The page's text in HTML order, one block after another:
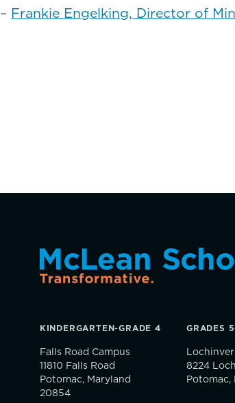
– Frankie Engelking, Director of
KINDERGARTEN-GRADE 4
Falls Road Campus
11810 Falls Road
Potomac, Maryland
20854
GRADES
8224